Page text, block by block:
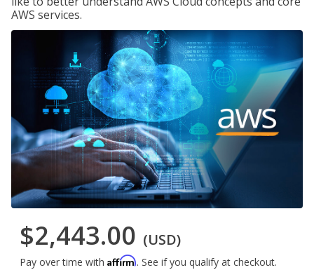
AWS services.
$2,443.00 (USD)
Pay over time with Affirm. See if you qualify at checkout.